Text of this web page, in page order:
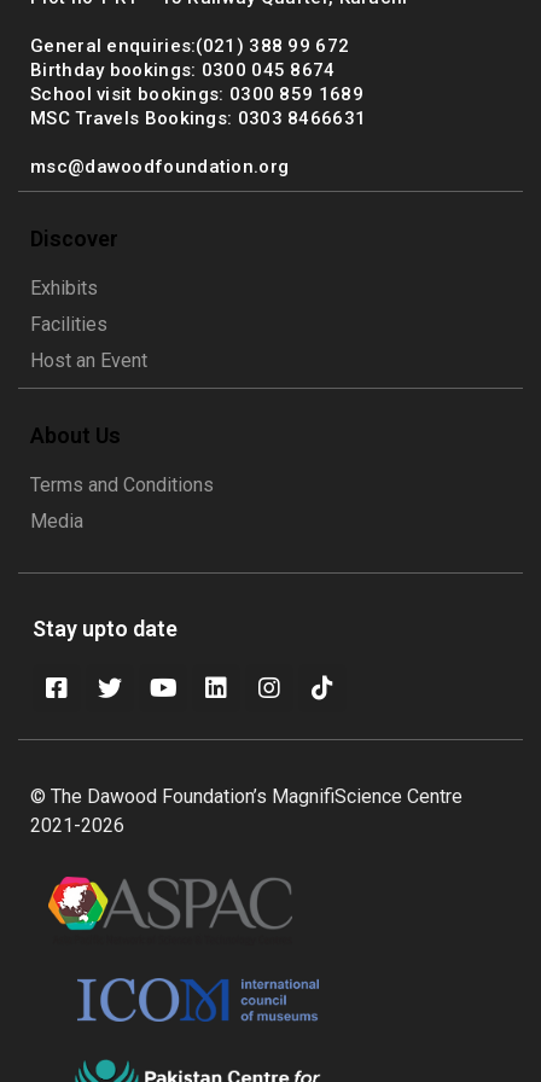
General enquiries:(021) 388 99 672
Birthday bookings: 0300 045 8674
School visit bookings: 0300 859 1689
MSC Travels Bookings: 0303 8466631
msc@dawoodfoundation.org
Discover
Exhibits
Facilities
Host an Event
About Us
Terms and Conditions
Media
Stay upto date
© The Dawood Foundation’s MagnifiScience Centre
2021-2026